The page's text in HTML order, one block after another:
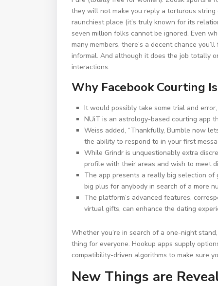
they will not make you reply a torturous
raunchiest place (it’s truly known for its
seven million folks cannot be ignored. Even
many members, there’s a decent chance
informal. And although it does the job totally
interactions.
Why Facebook Courting
It would possibly take some trial and
NUiT is an astrology-based courting app
Weiss added, “Thankfully, Bumble now
the ability to respond to in your first
While Grindr is unquestionably extra
profile with their areas and wish to meet
The app presents a really big selection
big plus for anybody in search of a more
The platform’s advanced features,
virtual gifts, can enhance the dating
Whether you’re in search of a one-night
thing for everyone. Hookup apps supply
compatibility-driven algorithms to make sure
New Things are